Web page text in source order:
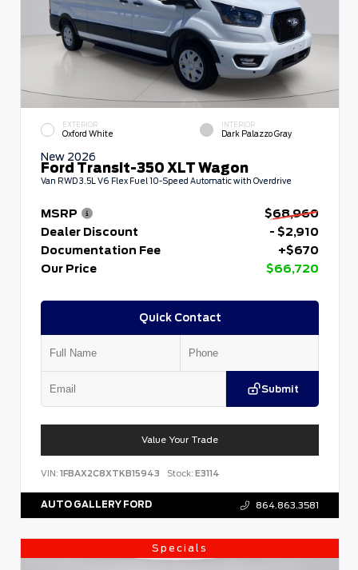
EXTERIOR
Oxford White
INTERIOR
Dark Palazzo Gray
New 2026
Ford Transit-350 XLT Wagon
Van RWD 3.5L V6 Flex Fuel 10-Speed Automatic with Overdrive
MSRP
$68,960
Dealer Discount
- $2,910
Documentation Fee
+$670
Our Price
$66,720
Quick Contact
Submit
Value Your Trade
VIN: 1FBAX2C8XTKB15943 Stock: E3114
AUTO GALLERY FORD 864.863.3581
Specials